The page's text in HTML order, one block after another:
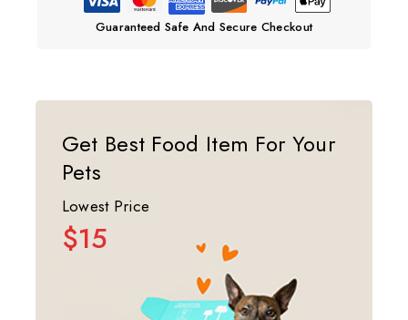
Get Best Food Item For Your
Pets
Lowest Price
$15
Guaranteed Safe And Secure Checkout